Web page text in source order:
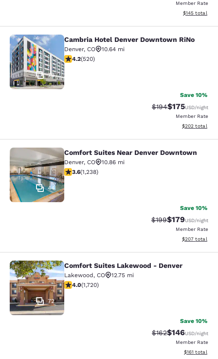
Member Rate
View
$145 total
Cambria Hotel Denver Downtown
78
Cambria Hotel Denver Downtown RiNo
Denver, CO
10.64 mi
4.15 stars rating. Very Good. 520 reviews
4.2(520)
Save 10%
Strikethrough Rate:
$194Discounted
$175USD/night
Member Rate
View
$202 total
Comfort Suites Near Denver
44
Comfort Suites Near Denver Downtown
Denver, CO
10.86 mi
3.65 stars rating. Good. 1238 reviews
3.6(1,238)
Save 10%
Strikethrough Rate:
$199Discounted
$179USD/night
Member Rate
View
$207 total
Comfort Suites Lakewood - Denver
72
Comfort Suites Lakewood - Denver
Lakewood, CO
12.75 mi
4.05 stars rating. Very Good. 1720 reviews
4.0(1,720)
Save 10%
Strikethrough Rate:
$162Discounted
$146USD/night
Member Rate
View
$161 total